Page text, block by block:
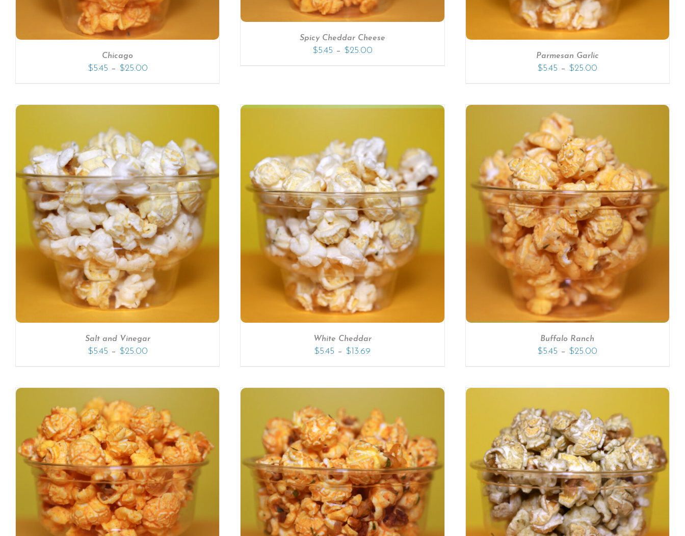
Chicago
$5.45 – $25.00
Spicy Cheddar Cheese
$5.45 – $25.00
Parmesan Garlic
$5.45 – $25.00
Salt and Vinegar
$5.45 – $25.00
SELECT OPTIONS / DETAILS
White Cheddar
$5.45 – $ 13.69
SELECT OPTIONS / DETAILS
Buffalo Ranch
$5.45 – $25.00
SELECT OPTIONS / DETAILS SELECT OPTIONS / DETAILS